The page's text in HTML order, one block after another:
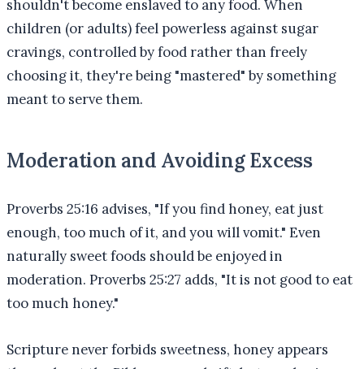
shouldn't become enslaved to any food. When
children (or adults) feel powerless against sugar
cravings, controlled by food rather than freely
choosing it, they're being "mastered" by something
meant to serve them.
Moderation and Avoiding Excess
Proverbs 25:16 advises, "If you find honey, eat just
enough, too much of it, and you will vomit." Even
naturally sweet foods should be enjoyed in
moderation. Proverbs 25:27 adds, "It is not good to eat
too much honey."
Scripture never forbids sweetness, honey appears